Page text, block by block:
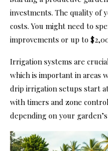
investments. The quality of
costs. You might need to
improvements or up to
Irrigation systems are
which is important in areas
drip irrigation setups start
with timers and zone
depending on your garden’s